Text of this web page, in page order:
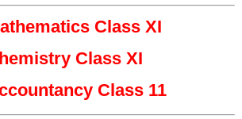
Class XI
Class XI
Class 11